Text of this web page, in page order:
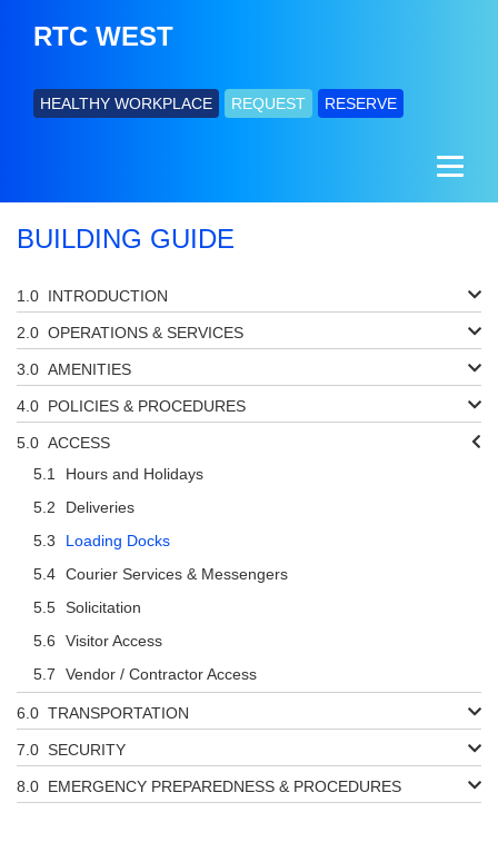
RTC WEST
HEALTHY WORKPLACE REQUEST RESERVE
BUILDING GUIDE
INTRODUCTION
OPERATIONS & SERVICES
AMENITIES
POLICIES & PROCEDURES
ACCESS
Hours and Holidays
Deliveries
Loading Docks
Courier Services & Messengers
Solicitation
Visitor Access
Vendor / Contractor Access
TRANSPORTATION
SECURITY
EMERGENCY PREPAREDNESS & PROCEDURES